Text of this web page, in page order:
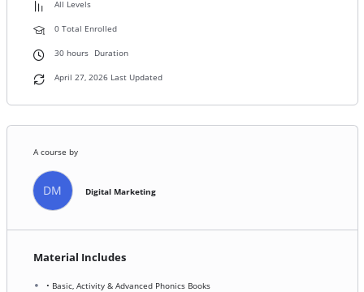
All Levels
0 Total Enrolled
30hours Duration
April 27, 2026 Last Updated
A course by
DM Digital Marketing
Material Includes
• Basic, Activity & Advanced Phonics Books